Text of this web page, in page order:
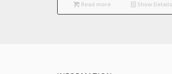
Read more Show Details